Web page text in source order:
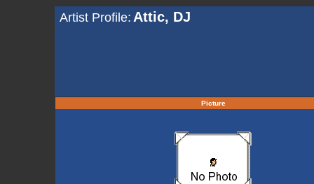
Artist Profile: Attic, DJ
Picture